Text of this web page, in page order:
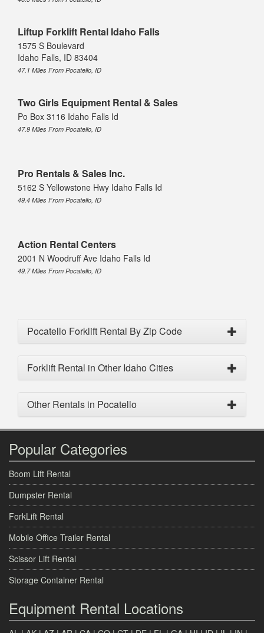
Liftup Forklift Rental Idaho Falls
1575 S Boulevard
Idaho Falls, ID 83404
47.1 Miles From Pocatello, ID
Two Girls Equipment Rental & Sales
Po Box 3116 Idaho Falls Id
47.9 Miles From Pocatello, ID
Pro Rentals & Sales Inc.
5162 S Yellowstone Hwy Idaho Falls Id
49.4 Miles From Pocatello, ID
Action Rental Centers
2001 N Woodruff Ave Idaho Falls Id
49.7 Miles From Pocatello, ID
Pocatello Forklift Rental By Zip Code
Forklift Rental in Other Idaho Cities
Other Rentals in Pocatello
Popular Categories
Boom Lift Rental
Dumpster Rental
ForkLift Rental
Mobile Office Trailer Rental
Scissor Lift Rental
Storage Container Rental
Equipment Rental Locations